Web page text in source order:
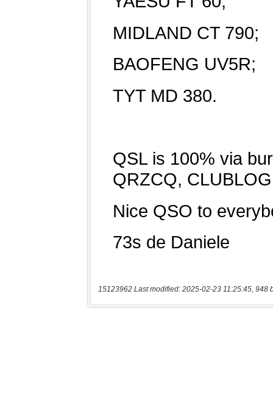
15123962 Last modified: 2025-02-23 11:25:45, 948